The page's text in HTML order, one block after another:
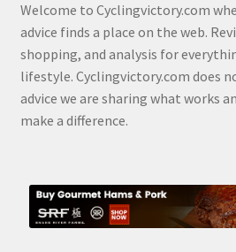
Welcome to Cyclingvictory.com
advice finds a place on the web.
shopping, and analysis for
lifestyle. Cyclingvictory.com does
advice we are sharing what works
make a difference.